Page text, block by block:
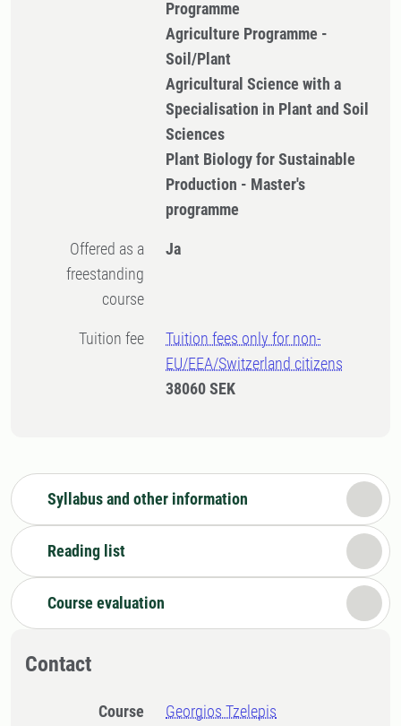
Programme
Agriculture Programme -
Soil/Plant
Agricultural Science with a
Specialisation in Plant and Soil
Sciences
Plant Biology for Sustainable
Production - Master's
programme
Offered as a
freestanding
course
Ja
Tuition fee
Tuition fees only for non-
EU/EEA/Switzerland citizens
38060 SEK
Syllabus and other information
Reading list
Course evaluation
Contact
Course
Georgios Tzelepis